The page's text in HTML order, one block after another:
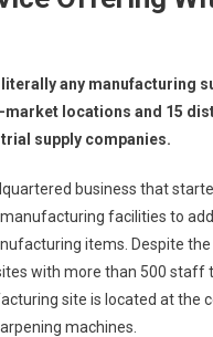
any manufacturing
locations and 15
supply companies.
business that
facilities to
items. Despite
with more than 500 staff
site is located at the
machines.